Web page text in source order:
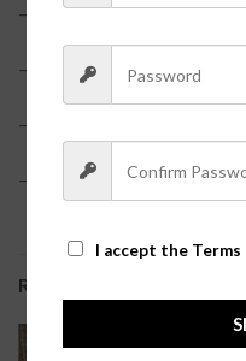
– Faux Leather
– True red color
– Model is 5’6 and pictured
– True to size?
RELATED PRODUCTS
I accept the Terms